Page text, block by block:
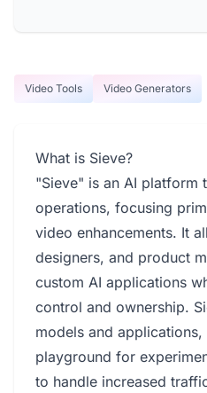
Video Tools Video Generators
What is Sieve?
"Sieve" is an AI platform
operations, focusing
video enhancements. It
designers, and product
custom AI applications
control and ownership.
models and
playground for
to handle increased